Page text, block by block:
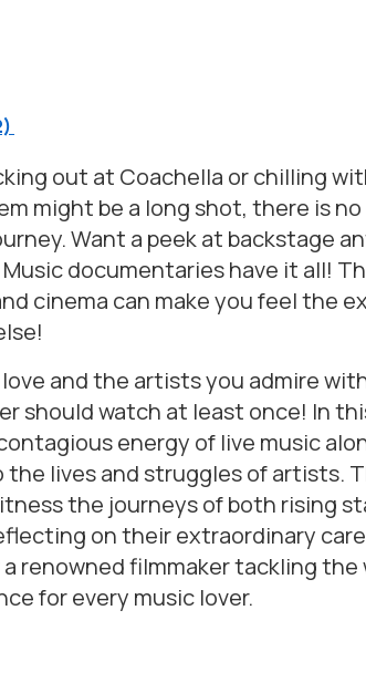
out at Coachella or chilling
might be a long shot, there is
Want a peek at backstage
documentaries have it all!
cinema can make you feel the
and the artists you admire
should watch at least once! In
energy of live music
lives and struggles of artists.
the journeys of both rising
on their extraordinary
renowned filmmaker tackling
for every music lover.